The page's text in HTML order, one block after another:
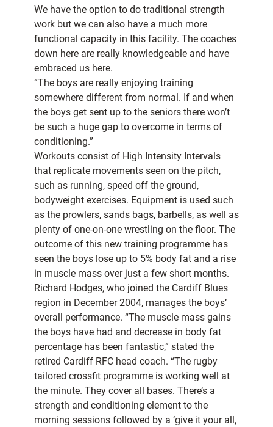
We have the option to do traditional strength
work but we can also have a much more
functional capacity in this facility. The coaches
down here are really knowledgeable and have
embraced us here.
“The boys are really enjoying training
somewhere different from normal. If and when
the boys get sent up to the seniors there won’t
be such a huge gap to overcome in terms of
conditioning.”
Workouts consist of High Intensity Intervals
that replicate movements seen on the pitch,
such as running, speed off the ground,
bodyweight exercises. Equipment is used such
as the prowlers, sands bags, barbells, as well as
plenty of one-on-one wrestling on the floor. The
outcome of this new training programme has
seen the boys lose up to 5% body fat and a rise
in muscle mass over just a few short months.
Richard Hodges, who joined the Cardiff Blues
region in December 2004, manages the boys’
overall performance. “The muscle mass gains
the boys have had and decrease in body fat
percentage has been fantastic,” stated the
retired Cardiff RFC head coach. “The rugby
tailored crossfit programme is working well at
the minute. They cover all bases. There’s a
strength and conditioning element to the
morning sessions followed by a ‘give it your all,